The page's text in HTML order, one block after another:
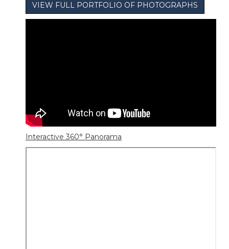
VIEW FULL PORTFOLIO OF PHOTOGRAPHS
Interactive 360° Panorama